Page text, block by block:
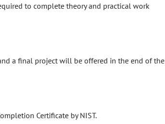
to complete theory and practical work
a final project will be offered in the end of the
Certificate by NIST.